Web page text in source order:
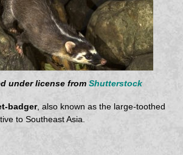
under license from Shutterstock
badger, also known as the large-toothed
to Southeast Asia.